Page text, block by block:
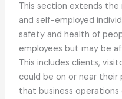
This section extends
and self-employed
safety and health of
employees but may be
This includes clients,
could be on or near their
that business